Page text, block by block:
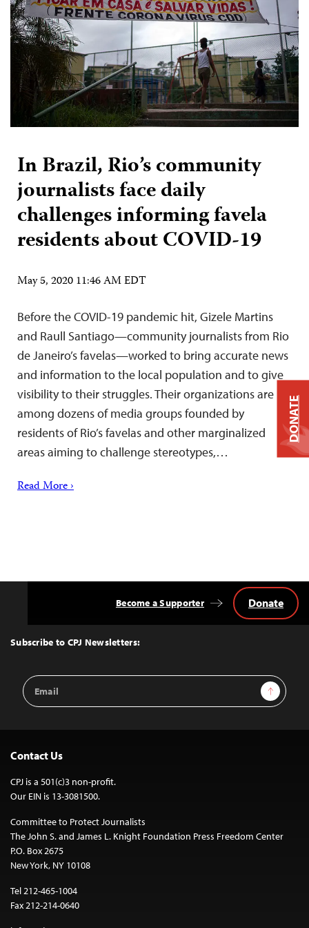
In Brazil, Rio’s community
journalists face daily
challenges informing favela
residents about COVID-19
May 5, 2020 11:46 AM EDT
Before the COVID-19 pandemic hit, Gizele Martins
and Raull Santiago—community journalists from Rio
de Janeiro’s favelas—worked to bring accurate news
and information to the local population and to give
visibility to their struggles. Their organizations are
among dozens of media groups founded by
residents of Rio’s favelas and other marginalized
areas aiming to challenge stereotypes,…
Read More ›
Top
Subscribe to CPJ Newsletters:
Email
Address
Sign Up
Become a Supporter Donate
Contact Us
CPJ is a 501(c)3 non-profit.
Our EIN is 13-3081500.
Committee to Protect Journalists
The John S. and James L. Knight Foundation Press Freedom Center
P.O. Box 2675
New York, NY 10108
Tel 212-465-1004
Fax 212-214-0640
DONATE